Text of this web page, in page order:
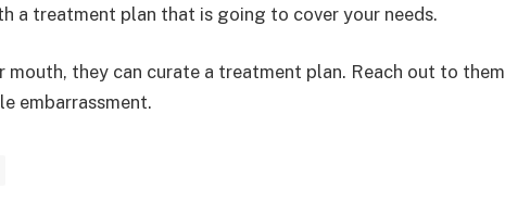
a treatment plan that is going to cover your needs.
they can curate a treatment plan. Reach out to them
embarrassment.